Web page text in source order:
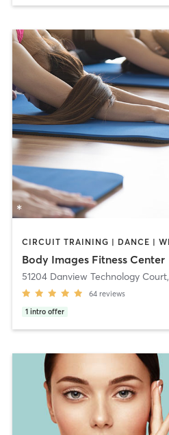
Body Images Fitness Center
51204 Danview Technology Court,
64 reviews
1 intro offer